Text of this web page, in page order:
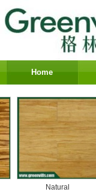
Home
Natural